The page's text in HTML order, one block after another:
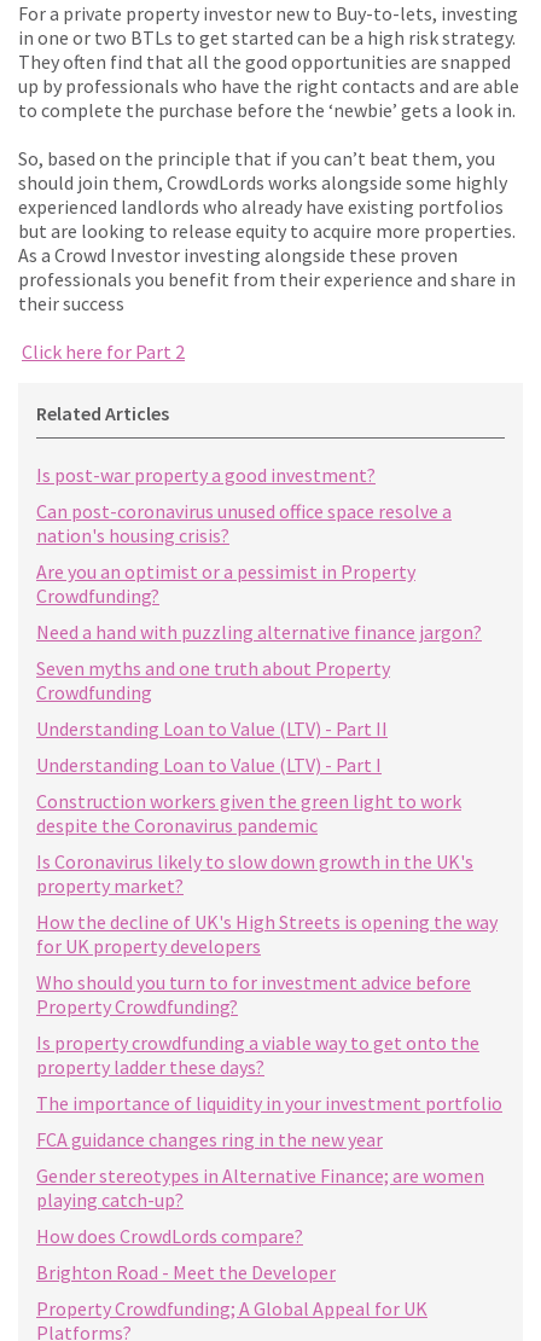
For a private property investor new to Buy-to-lets, investing
in one or two BTLs to get started can be a high risk strategy.
They often find that all the good opportunities are snapped
up by professionals who have the right contacts and are able
to complete the purchase before the ‘newbie’ gets a look in.
So, based on the principle that if you can’t beat them, you
should join them, CrowdLords works alongside some highly
experienced landlords who already have existing portfolios
but are looking to release equity to acquire more properties.
As a Crowd Investor investing alongside these proven
professionals you benefit from their experience and share in
their success
Click here for Part 2
Related Articles
Is post-war property a good investment?
Can post-coronavirus unused office space resolve a
nation's housing crisis?
Are you an optimist or a pessimist in Property
Crowdfunding?
Need a hand with puzzling alternative finance jargon?
Seven myths and one truth about Property
Crowdfunding
Understanding Loan to Value (LTV) - Part II
Understanding Loan to Value (LTV) - Part I
Construction workers given the green light to work
despite the Coronavirus pandemic
Is Coronavirus likely to slow down growth in the UK's
property market?
How the decline of UK's High Streets is opening the way
for UK property developers
Who should you turn to for investment advice before
Property Crowdfunding?
Is property crowdfunding a viable way to get onto the
property ladder these days?
The importance of liquidity in your investment portfolio
FCA guidance changes ring in the new year
Gender stereotypes in Alternative Finance; are women
playing catch-up?
How does CrowdLords compare?
Brighton Road - Meet the Developer
Property Crowdfunding; A Global Appeal for UK
Platforms?